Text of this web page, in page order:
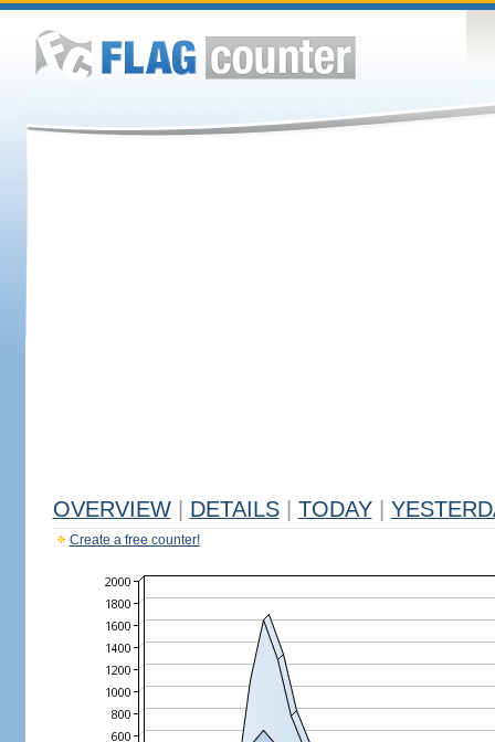
OVERVIEW DETAILS TODAY
Create a free counter!